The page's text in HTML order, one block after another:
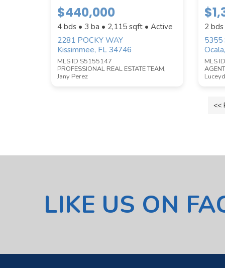
Submit
$440,000
4 bds • 3 ba • 2,115 sqft • Active
2281 POCKY WAY
Kissimmee, FL 34746
MLS ID S5155147
PROFESSIONAL REAL ESTATE TEAM,
Jany Perez
2
5355
MLS
<<
LIKE US ON